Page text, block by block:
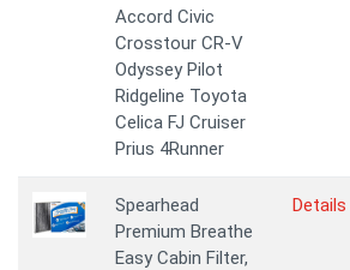
Accord Civic
Crosstour CR-V
Odyssey Pilot
Ridgeline Toyota
Celica FJ Cruiser
Prius 4Runner
Spearhead
Premium Breathe
Easy Cabin Filter,
Details